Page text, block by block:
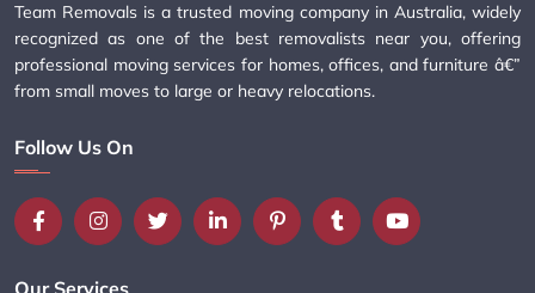
Team Removals is a trusted moving company in Australia, widely
recognized as one of the best removalists near you, offering
professional moving services for homes, offices, and furniture â€”
from small moves to large or heavy relocations.
Follow Us On